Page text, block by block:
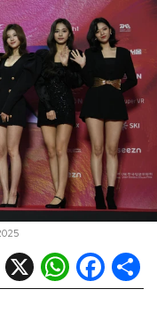
pop
Soul
X WhatsApp
Facebook